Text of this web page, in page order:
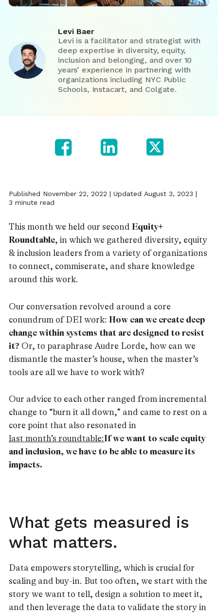
Levi Baer
Levi is a facilitator and strategist with
deep expertise in diversity, equity,
inclusion and belonging, and over 10
years’ experience in partnering with
organizations including NYC Public
Schools, Instacart, and Colgate.
Published November 22, 2022 | Updated August 3, 2023 |
3 minute read
This month we held our second Equity+
Roundtable, in which we gathered diversity, equity
& inclusion leaders from a variety of organizations
to connect, commiserate, and share knowledge
around this work.
Our conversation revolved around a core
conundrum of DEI work: How can we create deep
change within systems that are designed to resist
it? Or, to paraphrase Audre Lorde, how can we
dismantle the master’s house, when the master’s
tools are all we have to work with?
Our advice to each other ranged from incremental
change to “burn it all down,” and came to rest on a
core point that also resonated in
last month’s roundtable:If we want to scale equity
and inclusion, we have to be able to measure its
impacts.
What gets measured is
what matters.
Data empowers storytelling, which is crucial for
scaling and buy-in. But too often, we start with the
story we want to tell, design a solution to meet it,
and then leverage the data to validate the story in